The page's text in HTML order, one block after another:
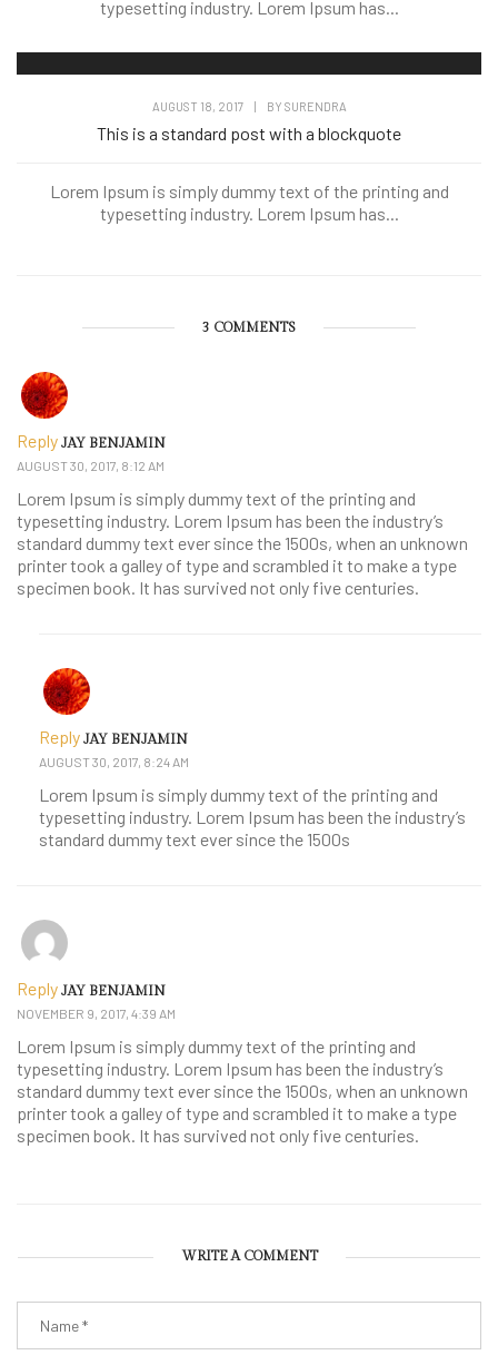
typesetting industry. Lorem Ipsum has...
AUGUST 18, 2017 | BY SURENDRA
This is a standard post with a blockquote
Lorem Ipsum is simply dummy text of the printing and
typesetting industry. Lorem Ipsum has...
3 COMMENTS
Reply JAY BENJAMIN
AUGUST 30, 2017, 8:12 AM
Lorem Ipsum is simply dummy text of the printing and
typesetting industry. Lorem Ipsum has been the industry’s
standard dummy text ever since the 1500s, when an unknown
printer took a galley of type and scrambled it to make a type
specimen book. It has survived not only five centuries.
Reply JAY BENJAMIN
AUGUST 30, 2017, 8:24 AM
Lorem Ipsum is simply dummy text of the printing and
typesetting industry. Lorem Ipsum has been the industry’s
standard dummy text ever since the 1500s
Reply JAY BENJAMIN
NOVEMBER 9, 2017, 4:39 AM
Lorem Ipsum is simply dummy text of the printing and
typesetting industry. Lorem Ipsum has been the industry’s
standard dummy text ever since the 1500s, when an unknown
printer took a galley of type and scrambled it to make a type
specimen book. It has survived not only five centuries.
WRITE A COMMENT